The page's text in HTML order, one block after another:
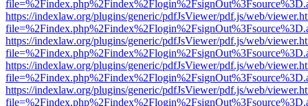
https://indexlaw.org/plugins/generic/pdfJsViewer/pdf.js/web/
https://indexlaw.org/plugins/generic/pdfJsViewer/pdf.js/web/
https://indexlaw.org/plugins/generic/pdfJsViewer/pdf.js/web/
https://indexlaw.org/plugins/generic/pdfJsViewer/pdf.js/web/